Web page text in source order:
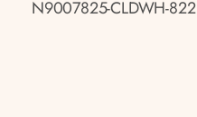
N9007825-CLDWH-822